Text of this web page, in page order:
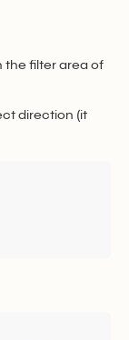
the filter area of
direction (it